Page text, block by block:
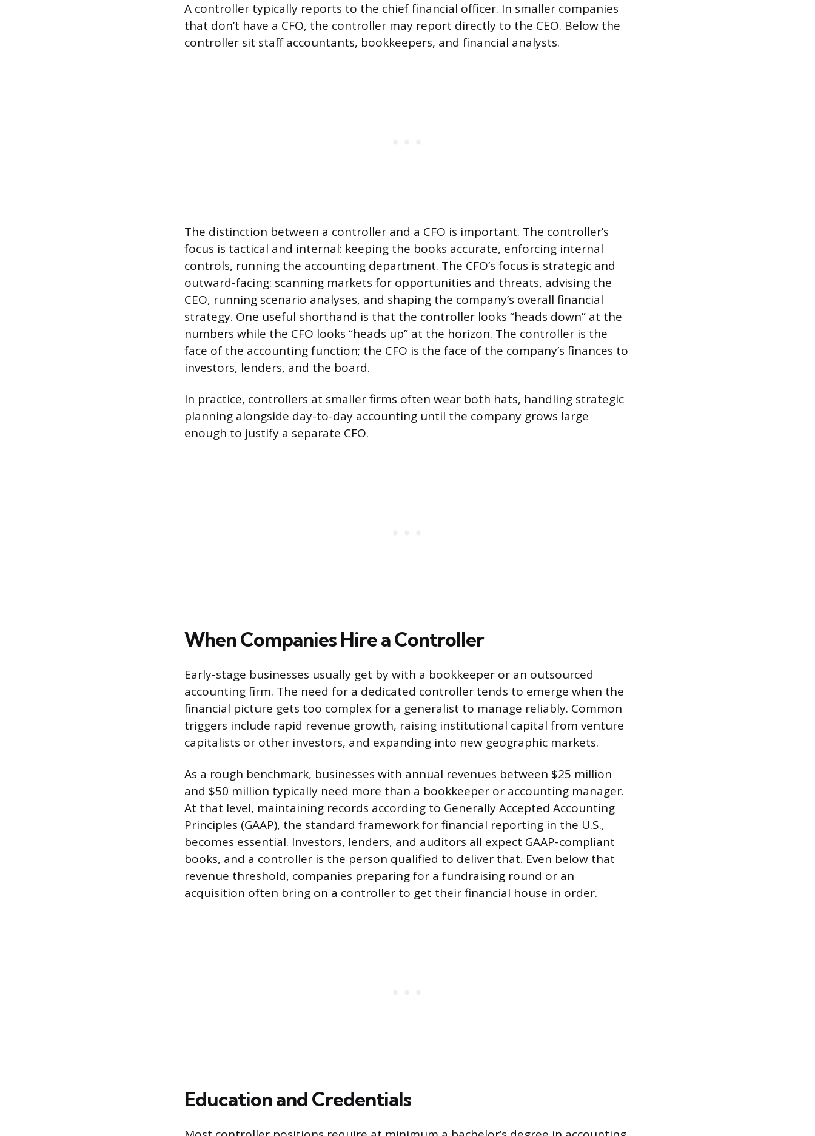
A controller typically reports to the chief financial officer. In smaller companies
that don’t have a CFO, the controller may report directly to the CEO. Below the
controller sit staff accountants, bookkeepers, and financial analysts.
The distinction between a controller and a CFO is important. The controller’s
focus is tactical and internal: keeping the books accurate, enforcing internal
controls, running the accounting department. The CFO’s focus is strategic and
outward-facing: scanning markets for opportunities and threats, advising the
CEO, running scenario analyses, and shaping the company’s overall financial
strategy. One useful shorthand is that the controller looks “heads down” at the
numbers while the CFO looks “heads up” at the horizon. The controller is the
face of the accounting function; the CFO is the face of the company’s finances to
investors, lenders, and the board.
In practice, controllers at smaller firms often wear both hats, handling strategic
planning alongside day-to-day accounting until the company grows large
enough to justify a separate CFO.
When Companies Hire a Controller
Early-stage businesses usually get by with a bookkeeper or an outsourced
accounting firm. The need for a dedicated controller tends to emerge when the
financial picture gets too complex for a generalist to manage reliably. Common
triggers include rapid revenue growth, raising institutional capital from venture
capitalists or other investors, and expanding into new geographic markets.
As a rough benchmark, businesses with annual revenues between $25 million
and $50 million typically need more than a bookkeeper or accounting manager.
At that level, maintaining records according to Generally Accepted Accounting
Principles (GAAP), the standard framework for financial reporting in the U.S.,
becomes essential. Investors, lenders, and auditors all expect GAAP-compliant
books, and a controller is the person qualified to deliver that. Even below that
revenue threshold, companies preparing for a fundraising round or an
acquisition often bring on a controller to get their financial house in order.
Education and Credentials